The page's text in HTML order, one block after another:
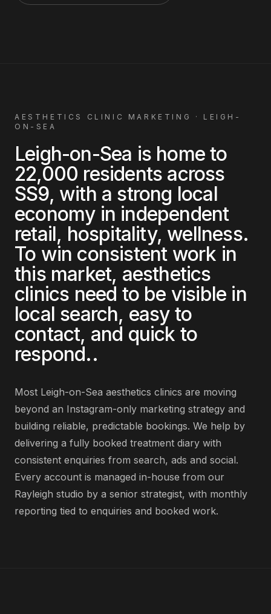
AESTHETICS CLINIC MARKETING · LEIGH-
ON-SEA
Leigh-on-Sea is home to
22,000 residents across
SS9, with a strong local
economy in independent
retail, hospitality, wellness.
To win consistent work in
this market, aesthetics
clinics need to be visible in
local search, easy to
contact, and quick to
respond..
Most Leigh-on-Sea aesthetics clinics are moving
beyond an Instagram-only marketing strategy and
building reliable, predictable bookings. We help by
delivering a fully booked treatment diary with
consistent enquiries from search, ads and social.
Every account is managed in-house from our
Rayleigh studio by a senior strategist, with monthly
reporting tied to enquiries and booked work.